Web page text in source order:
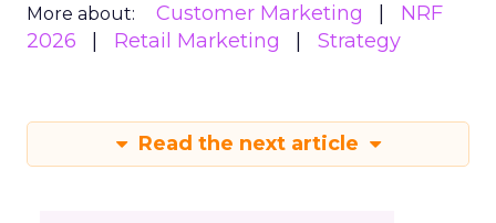
More about: Customer Marketing
NRF
2026
Retail Marketing Strategy
Read the next article